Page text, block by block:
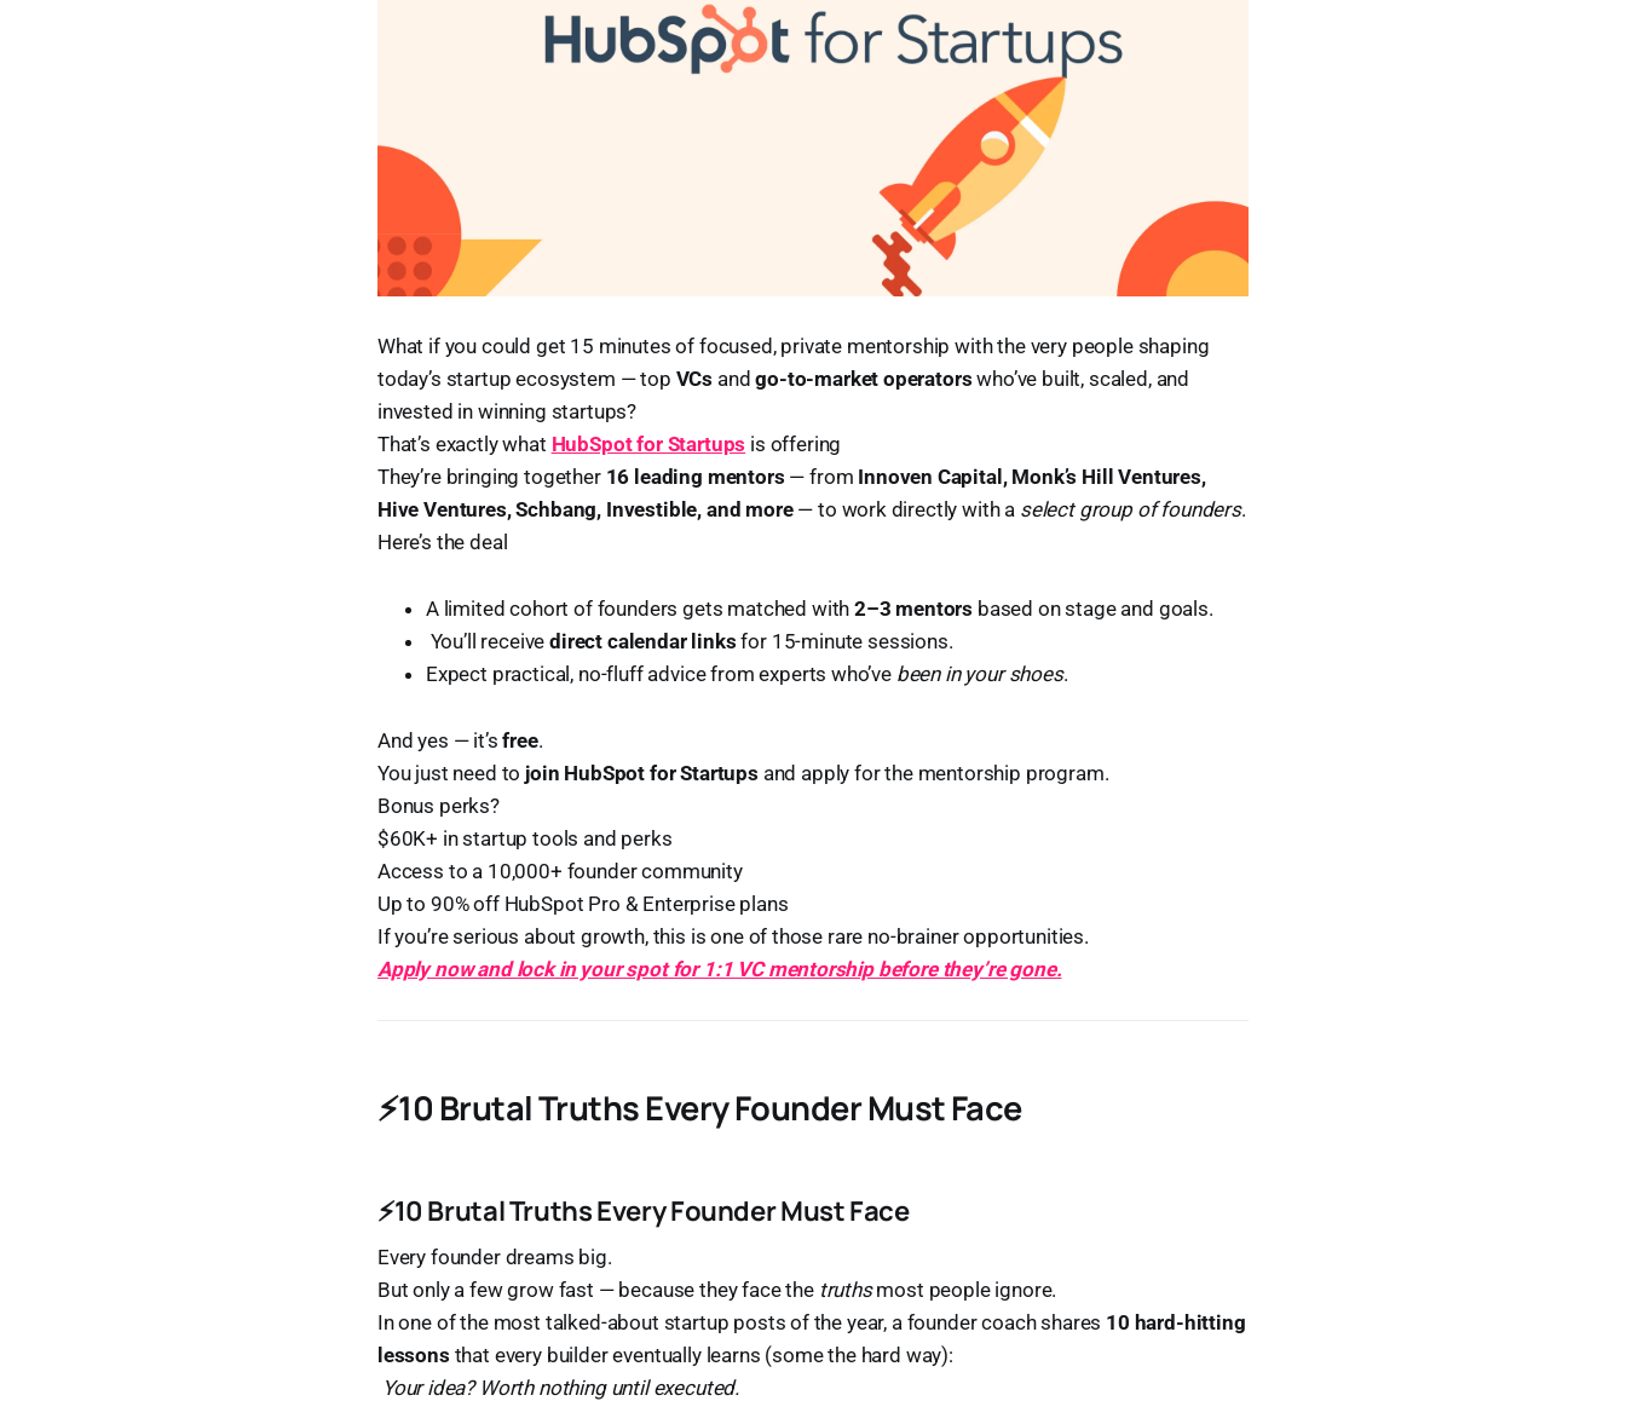
What if you could get 15 minutes of focused, private mentorship with the very people shaping
today’s startup ecosystem — top VCs andgo-to-market operators who’ve built, scaled, and
invested in winning startups?
That’s exactly what HubSpot for Startups is offering
They’re bringing together 16 leading mentors — from Innoven Capital, Monk’s Hill Ventures,
Hive Ventures, Schbang, Investible, and more— to work directly with a select group of founders.
Here’s the deal
A limited cohort of founders gets matched with2–3 mentors based on stage and goals.
️ You’ll receivedirect calendar links for 15-minute sessions.
Expect practical, no-fluff advice from experts who’ve been in your shoes.
And yes — it’sfree.
You just need to join HubSpot for Startups and apply for the mentorship program.
Bonus perks?
$60K+ in startup tools and perks
Access to a 10,000+ founder community
Up to 90% off HubSpot Pro & Enterprise plans
If you’re serious about growth, this is one of those rare no-brainer opportunities.
Apply now and lock in your spot for 1:1 VC mentorship before they’re gone.
⚡10 Brutal Truths Every Founder Must Face
⚡10 Brutal Truths Every Founder Must Face
Every founder dreams big.
But only a few grow fast — because they face the truthsmost people ignore.
In one of the most talked-about startup posts of the year, a founder coach shares 10 hard-hitting
lessons that every builder eventually learns (some the hard way):
Your idea? Worth nothing until executed.